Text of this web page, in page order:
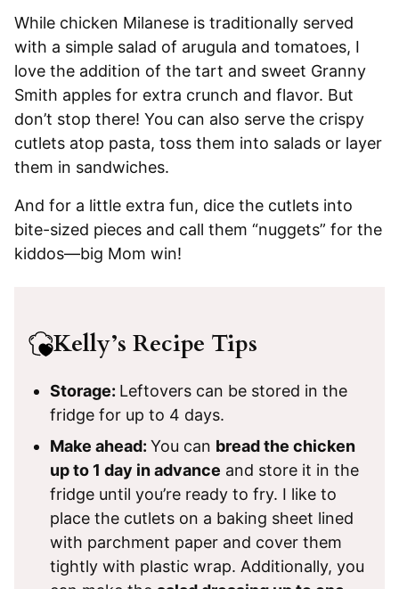
While chicken Milanese is traditionally served
with a simple salad of arugula and tomatoes, I
love the addition of the tart and sweet Granny
Smith apples for extra crunch and flavor. But
don’t stop there! You can also serve the crispy
cutlets atop pasta, toss them into salads or layer
them in sandwiches.
And for a little extra fun, dice the cutlets into
bite-sized pieces and call them “nuggets” for the
kiddos—big Mom win!
Kelly’s Recipe Tips
Storage: Leftovers can be stored in the
fridge for up to 4 days.
Make ahead: You can bread the chicken
up to 1 day in advance and store it in the
fridge until you’re ready to fry. I like to
place the cutlets on a baking sheet lined
with parchment paper and cover them
tightly with plastic wrap. Additionally, you